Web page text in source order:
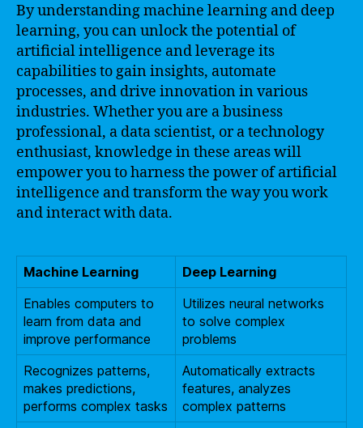
By understanding machine learning and deep
learning, you can unlock the potential of
artificial intelligence and leverage its
capabilities to gain insights, automate
processes, and drive innovation in various
industries. Whether you are a business
professional, a data scientist, or a technology
enthusiast, knowledge in these areas will
empower you to harness the power of artificial
intelligence and transform the way you work
and interact with data.
Machine Learning
Deep Learning
Enables computers to
learn from data and
improve performance
Utilizes neural networks
to solve complex
problems
Recognizes patterns,
makes predictions,
performs complex tasks
Automatically extracts
features, analyzes
complex patterns